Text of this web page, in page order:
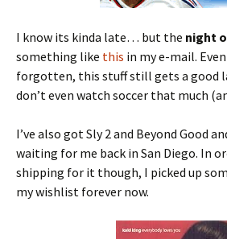
I know its kinda late… but the night
something like this in my e-mail.
forgotten, this stuff still gets a good
don’t even watch soccer that much
I’ve also got Sly 2 and Beyond Good
waiting for me back in San Diego. In
shipping for it though, I picked up
my wishlist forever now.